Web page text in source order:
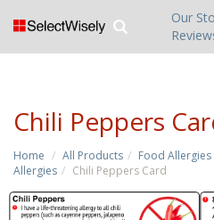
Our
Chili Peppers
Home All Products Food Allergies
Allergies
Chili Peppers Card